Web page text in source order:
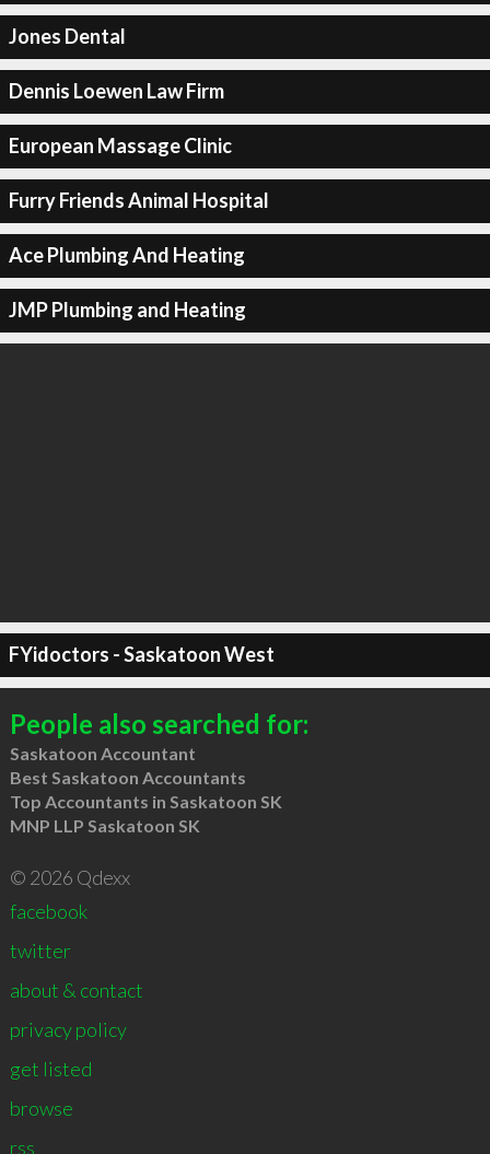
Jones Dental
Dennis Loewen Law Firm
European Massage Clinic
Furry Friends Animal Hospital
Ace Plumbing And Heating
JMP Plumbing and Heating
FYidoctors - Saskatoon West
People also searched for:
Saskatoon Accountant
Best Saskatoon Accountants
Top Accountants in Saskatoon SK
MNP LLP Saskatoon SK
© 2026 Qdexx
facebook
twitter
about & contact
privacy policy
get listed
browse
rss